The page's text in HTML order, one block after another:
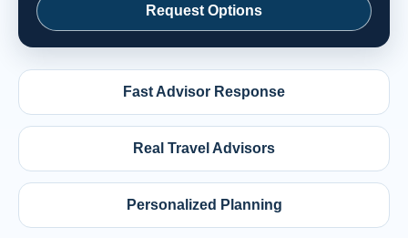
Request Options
Fast Advisor Response
Real Travel Advisors
Personalized Planning